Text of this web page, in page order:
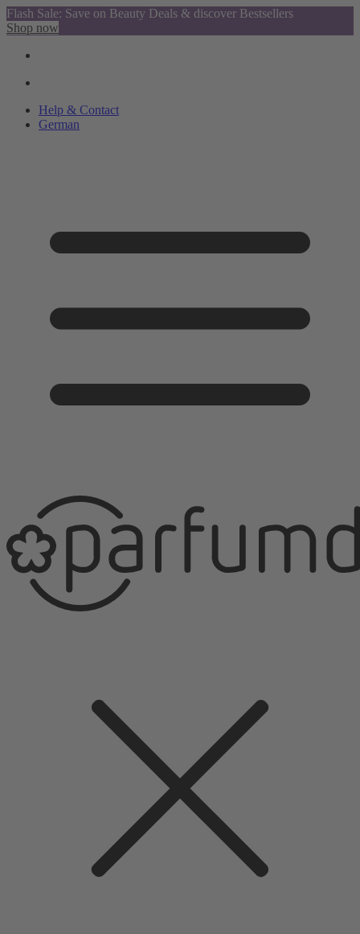
Flash Sale: Save on Beauty Deals & discover Bestsellers
Shop now
Help & Contact
German